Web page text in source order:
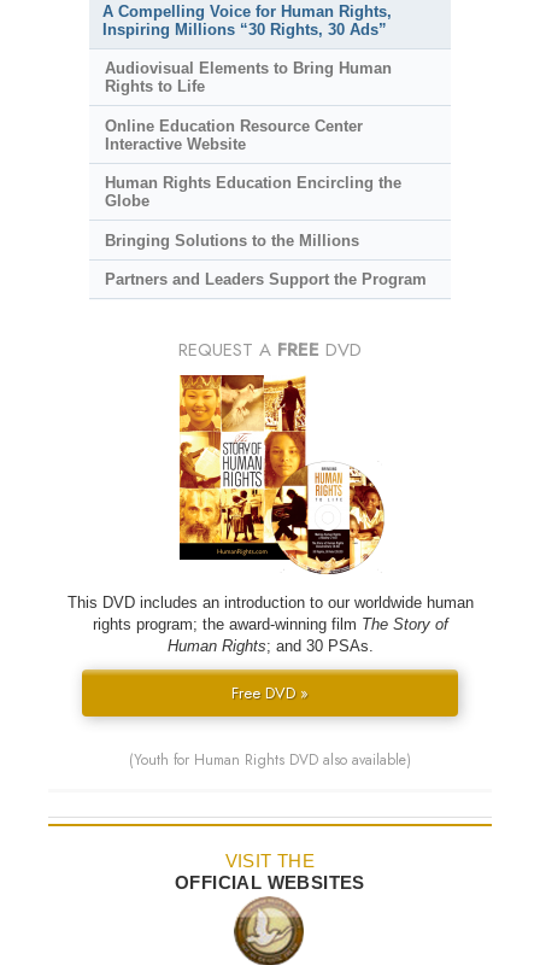
A Compelling Voice for Human Rights,
Inspiring Millions “30 Rights, 30 Ads”
Audiovisual Elements to Bring Human
Rights to Life
Online Education Resource Center
Interactive Website
Human Rights Education Encircling the
Globe
Bringing Solutions to the Millions
Partners and Leaders Support the Program
REQUEST A FREE DVD
This DVD includes an introduction to our worldwide human
rights program; the award-winning film The Story of
Human Rights; and 30 PSAs.
Free DVD »
(Youth for Human Rights DVD also available)
VISIT THE
OFFICIAL WEBSITES